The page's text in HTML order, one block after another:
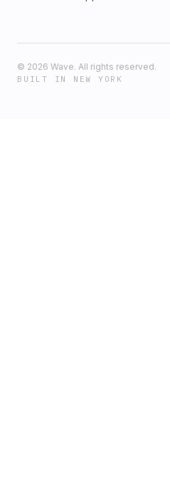
© 2026 Wave. All rights reserved.
BUILT IN NEW YORK